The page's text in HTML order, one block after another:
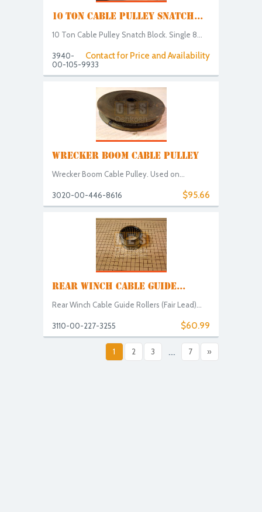
10 TON CABLE PULLEY SNATCH...
10 Ton Cable Pulley Snatch Block. Single 8...
Contact for Price and Availability
3940-
00-105-9933
WRECKER BOOM CABLE PULLEY
Wrecker Boom Cable Pulley. Used on...
$95.66
3020-00-446-8616
REAR WINCH CABLE GUIDE...
Rear Winch Cable Guide Rollers (Fair Lead)...
$60.99
3110-00-227-3255
1 2 3 ... 7 »